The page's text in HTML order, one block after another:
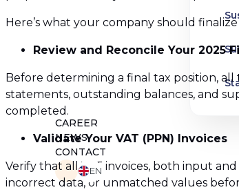
CAREER
NEWS
CONTACT
EN
Here’s what your company should
Review and Reconcile Your 2025
Before determining a final tax position,
statements, outstanding balances, and
completed.
Validate Your VAT (PPN) Invoices
Verify that all VAT invoices, both input
incorrect data, or unmatched values